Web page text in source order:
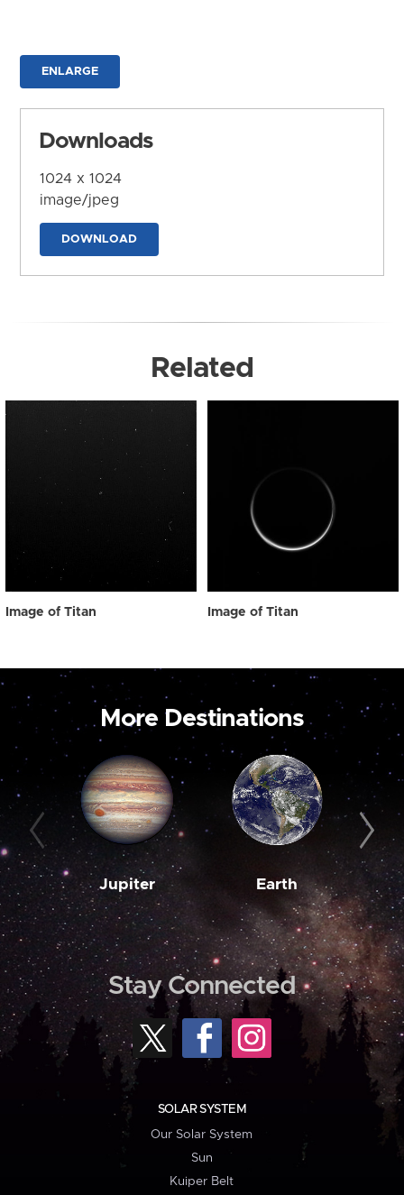
ENLARGE
Downloads
1024 x 1024
image/jpeg
DOWNLOAD
Related
Image of Titan Image of Titan
More Destinations
Jupiter Earth
Stay Connected
SOLAR SYSTEM
Our Solar System
Sun
Kuiper Belt